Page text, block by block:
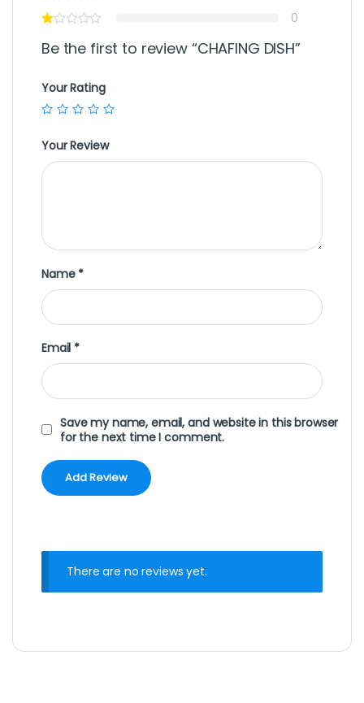
0
Be the first to review “CHAFING DISH”
Your Rating
Your Review
Name *
Email *
Save my name, email, and website in this browser
for the next time I comment.
There are no reviews yet.